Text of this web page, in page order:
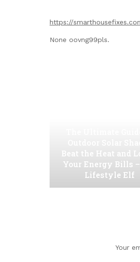
https://
None oovng99pls.
Beat the Heat and
Your Energy Bills
Lifestyle Elf
Your